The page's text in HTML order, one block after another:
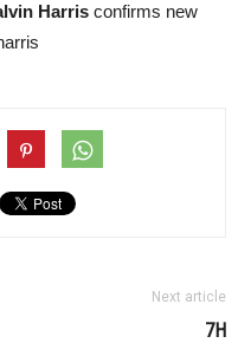
Harris confirms new
Next article
7H